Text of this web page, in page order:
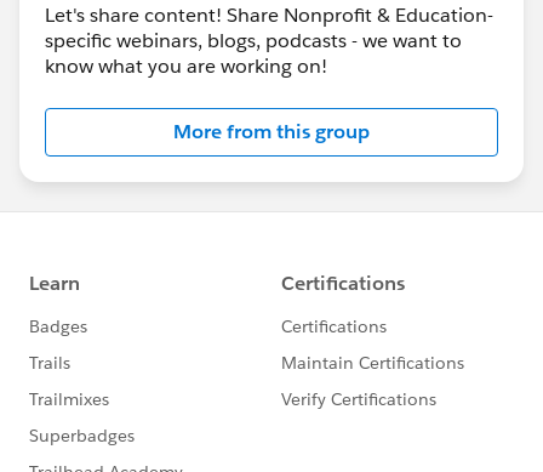
Let's share content! Share Nonprofit & Education-
specific webinars, blogs, podcasts - we want to
know what you are working on!
More from this group